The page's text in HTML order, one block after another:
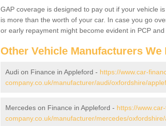
GAP coverage is designed to pay out if your vehicle
is more than the worth of your car. In case you go
or early repayment might become evident in PCP and
Other Vehicle Manufacturers We
Audi on Finance in Appleford - https://www.car-
company.co.uk/manufacturer/audi/oxfordshire/
Mercedes on Finance in Appleford - https://
company.co.uk/manufacturer/mercedes/